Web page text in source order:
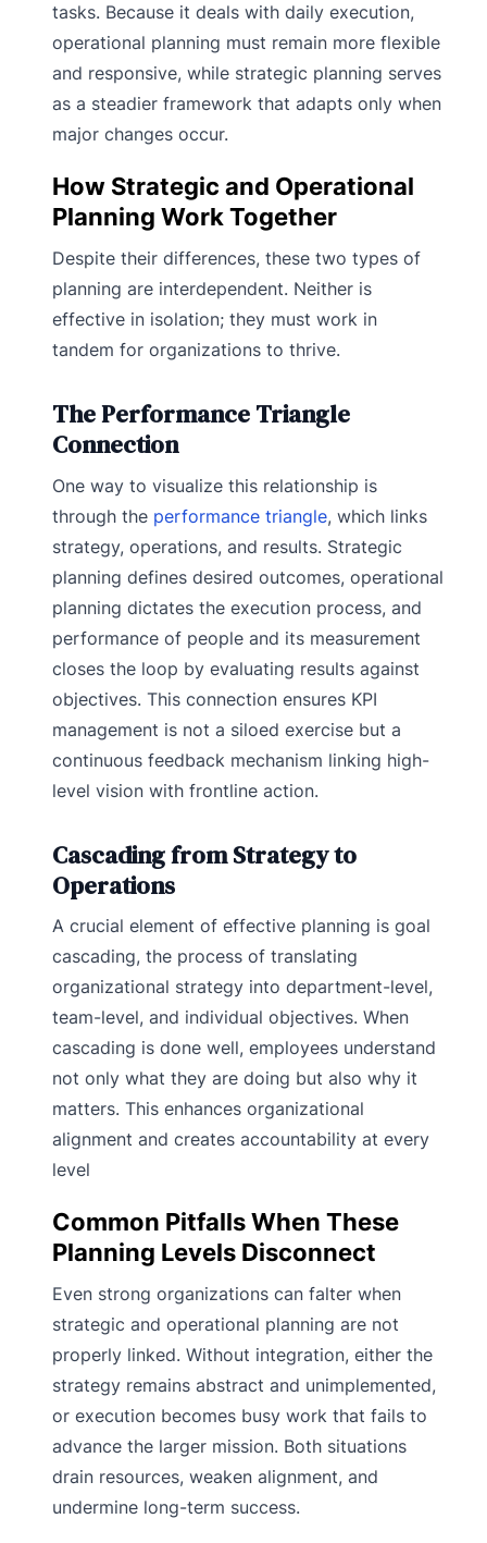
tasks. Because it deals with daily execution,
operational planning must remain more flexible
and responsive, while strategic planning serves
as a steadier framework that adapts only when
major changes occur.
How Strategic and Operational
Planning Work Together
Despite their differences, these two types of
planning are interdependent. Neither is
effective in isolation; they must work in
tandem for organizations to thrive.
The Performance Triangle
Connection
One way to visualize this relationship is
through the performance triangle, which links
strategy, operations, and results. Strategic
planning defines desired outcomes, operational
planning dictates the execution process, and
performance of people and its measurement
closes the loop by evaluating results against
objectives. This connection ensures KPI
management is not a siloed exercise but a
continuous feedback mechanism linking high-
level vision with frontline action.
Cascading from Strategy to
Operations
A crucial element of effective planning is goal
cascading, the process of translating
organizational strategy into department-level,
team-level, and individual objectives. When
cascading is done well, employees understand
not only what they are doing but also why it
matters. This enhances organizational
alignment and creates accountability at every
level
Common Pitfalls When These
Planning Levels Disconnect
Even strong organizations can falter when
strategic and operational planning are not
properly linked. Without integration, either the
strategy remains abstract and unimplemented,
or execution becomes busy work that fails to
advance the larger mission. Both situations
drain resources, weaken alignment, and
undermine long-term success.